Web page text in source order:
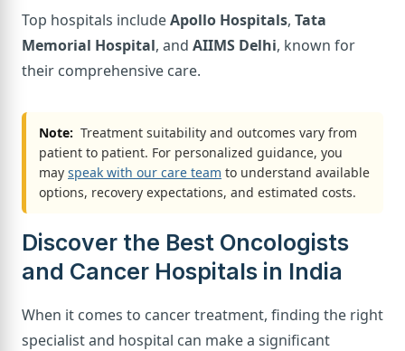
Top hospitals includeApollo Hospitals, Tata
Memorial Hospital, and AIIMS Delhi, known for
their comprehensive care.
Note: Treatment suitability and outcomes vary from
patient to patient. For personalized guidance, you
may speak with our care team to understand available
options, recovery expectations, and estimated costs.
Discover the Best Oncologists
and Cancer Hospitals in India
When it comes to cancer treatment, finding the right
specialist and hospital can make a significant